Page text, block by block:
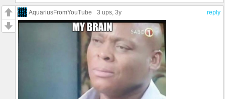
reply
AquariusFromYouTube 3 ups , 3y